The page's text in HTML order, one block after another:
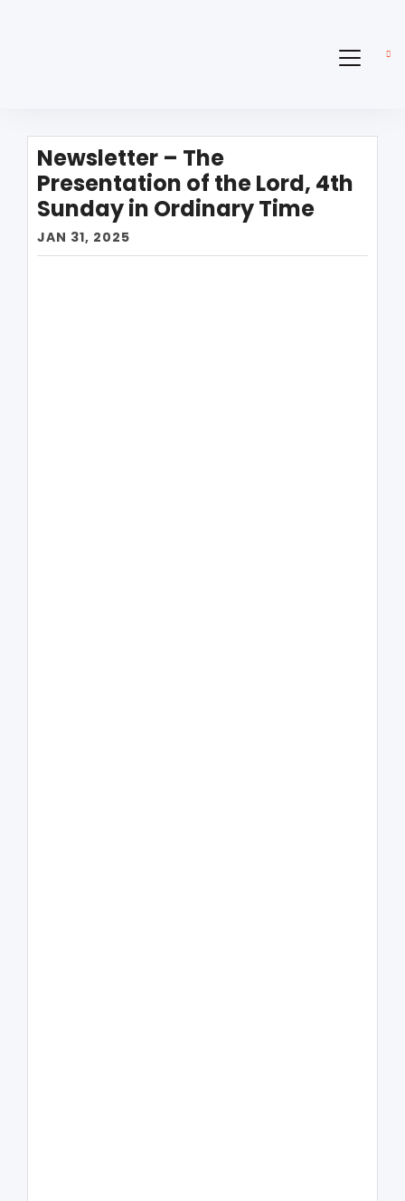
Newsletter – The
Presentation of the Lord, 4th
Sunday in Ordinary Time
JAN 31, 2025